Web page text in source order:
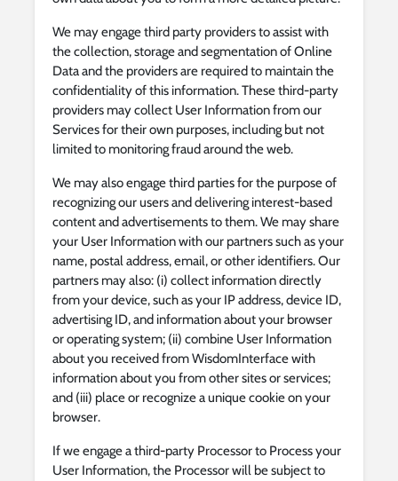
We may engage third party providers to assist with
the collection, storage and segmentation of Online
Data and the providers are required to maintain the
confidentiality of this information. These third-party
providers may collect User Information from our
Services for their own purposes, including but not
limited to monitoring fraud around the web.
We may also engage third parties for the purpose of
recognizing our users and delivering interest-based
content and advertisements to them. We may share
your User Information with our partners such as your
name, postal address, email, or other identifiers. Our
partners may also: (i) collect information directly
from your device, such as your IP address, device ID,
advertising ID, and information about your browser
or operating system; (ii) combine User Information
about you received from WisdomInterface with
information about you from other sites or services;
and (iii) place or recognize a unique cookie on your
browser.
If we engage a third-party Processor to Process your
User Information, the Processor will be subject to